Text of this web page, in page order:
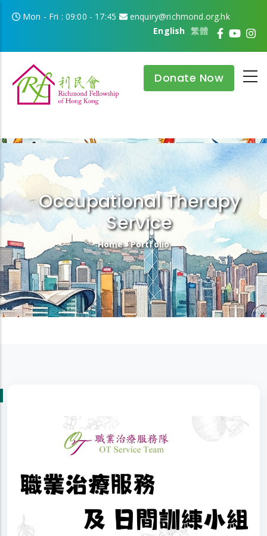
Mon - Fri : 09:00 - 17:45
enquiry@richmond.org.hk
繁體
English
Donate Now
Occupational Therapy
Service
Breadcrumb
Home -Portfolio